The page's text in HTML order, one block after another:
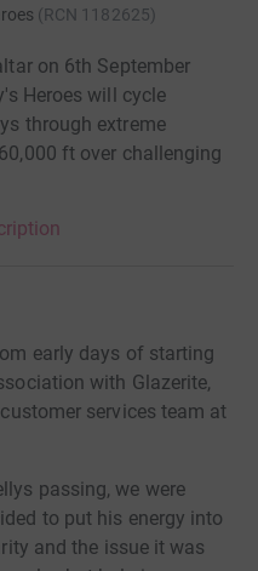
(RCN 1182625)
on 6th September
Heroes will cycle
through extreme
ft over challenging
early days of starting
with Glazerite,
services team at
passing, we were
to put his energy into
and the issue it was